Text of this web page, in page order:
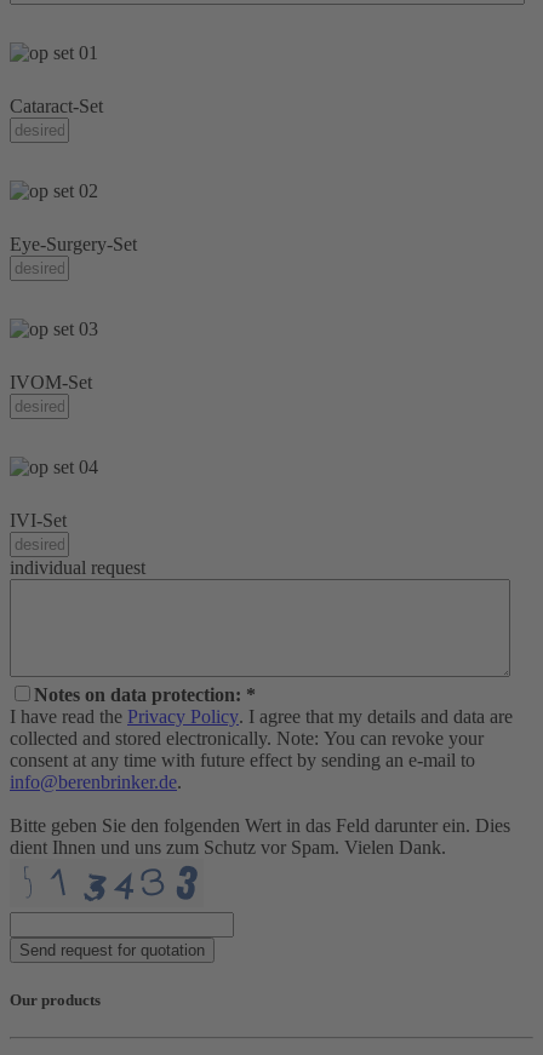
Cataract-Set
Eye-Surgery-Set
IVOM-Set
IVI-Set
individual request
Notes on data protection: *
I have read the Privacy Policy. I agree that my details and data are
collected and stored electronically. Note: You can revoke your
consent at any time with future effect by sending an e-mail to
info@berenbrinker.de.
Bitte geben Sie den folgenden Wert in das Feld darunter ein. Dies
dient Ihnen und uns zum Schutz vor Spam. Vielen Dank.
Send request for quotation
Our products